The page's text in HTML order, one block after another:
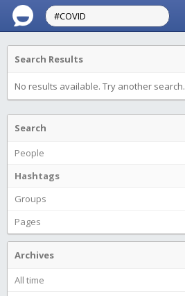
Search Results
No results available. Try another search.
Search
People
Hashtags
Groups
Pages
Archives
All time